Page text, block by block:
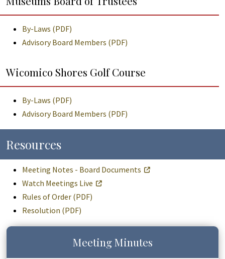
By-Laws (PDF)
Advisory Board Members (PDF)
Wicomico Shores Golf Course
By-Laws (PDF)
Advisory Board Members (PDF)
Resources
Meeting Notes - Board Documents
Watch Meetings Live
Rules of Order (PDF)
Resolution (PDF)
Meeting Minutes